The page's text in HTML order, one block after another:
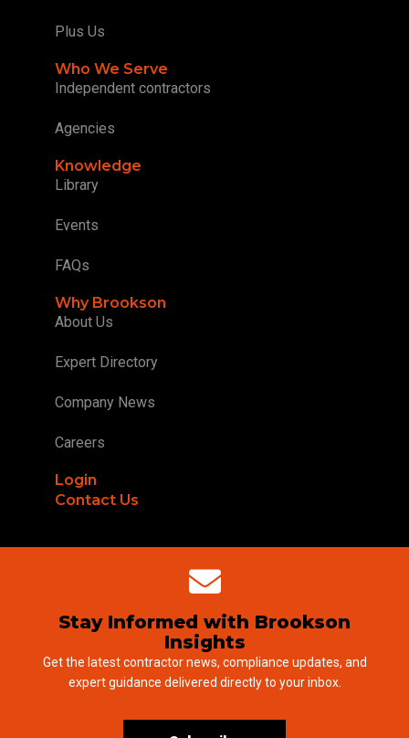
Plus Us
Who We Serve
Independent contractors
Agencies
Knowledge
Library
Events
FAQs
Why Brookson
About Us
Expert Directory
Company News
Careers
Login
Contact Us
Stay Informed with Brookson
Insights
Get the latest contractor news, compliance updates, and
expert guidance delivered directly to your inbox.